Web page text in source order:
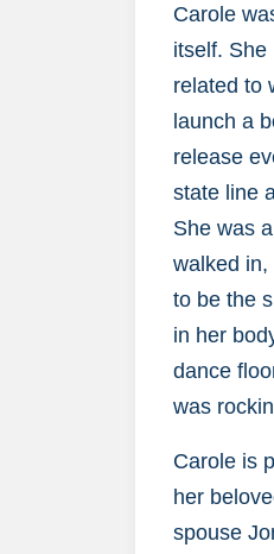
Carole
itself. She
related to
launch a
release
state line
She was
walked in,
to be the
in her
dance
was
Carole is
her
spouse